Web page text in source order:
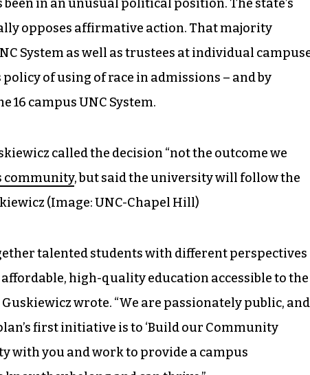
in an unusual political position. The state’s
opposes affirmative action. That majority
System as well as trustees at individual
of using of race in admissions – and by
16 campus UNC System.
called the decision “not the outcome we
community, but said the university will follow the
(Image: UNC-Chapel Hill)
talented students with different perspectives
high-quality education accessible to the
wrote. “We are passionately public, and
first initiative is to ‘Build our Community
with you and work to provide a campus